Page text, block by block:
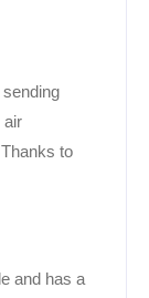
air
to
and has a